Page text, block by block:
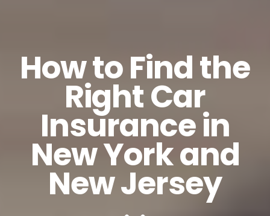
How to Find the
Right Car
Insurance in
New York and
New Jersey